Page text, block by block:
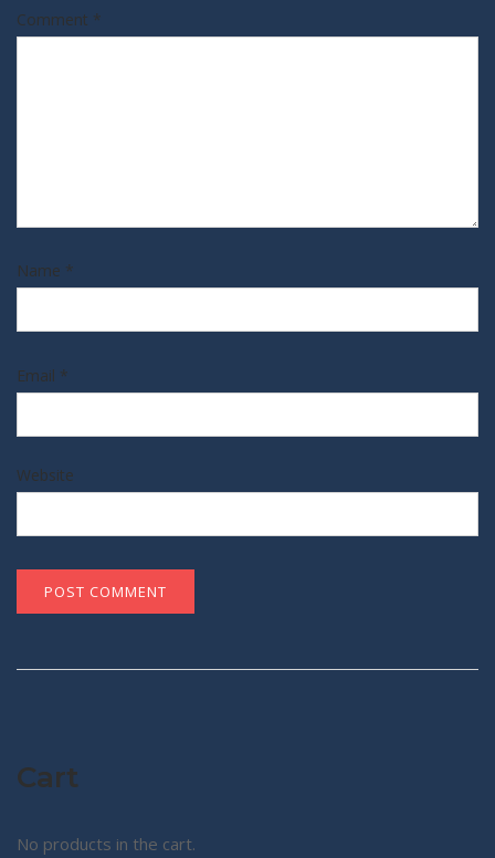
Comment *
Name *
Email *
Website
Cart
No products in the cart.